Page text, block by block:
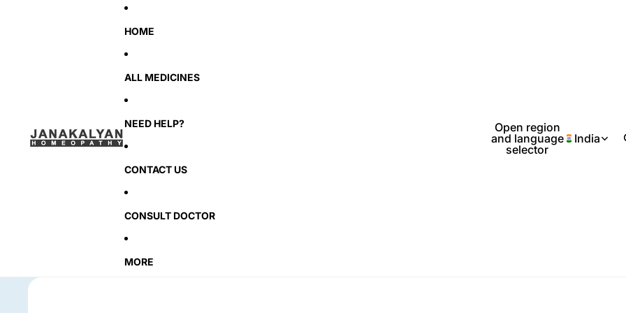
HOME
ALL MEDICINES
NEED HELP?
CONTACT US
CONSULT DOCTOR
MORE
Open region
and language
selector
India